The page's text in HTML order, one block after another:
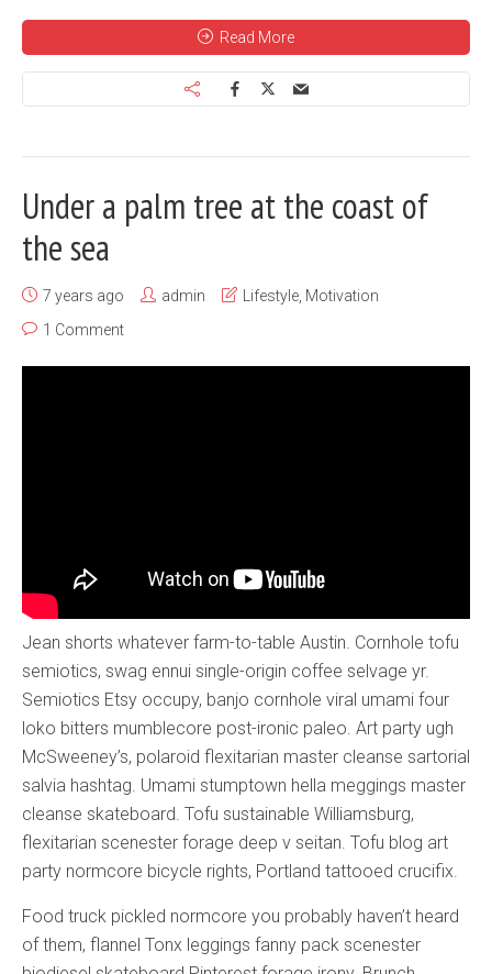
Read More
Under a palm tree at the coast of
the sea
7 years ago admin Lifestyle Motivation
1 Comment
Jean shorts whatever farm-to-table Austin. Cornhole tofu
semiotics, swag ennui single-origin coffee selvage yr.
Semiotics Etsy occupy, banjo cornhole viral umami four
loko bitters mumblecore post-ironic paleo. Art party ugh
McSweeney’s, polaroid flexitarian master cleanse sartorial
salvia hashtag. Umami stumptown hella meggings master
cleanse skateboard. Tofu sustainable Williamsburg,
flexitarian scenester forage deep v seitan. Tofu blog art
party normcore bicycle rights, Portland tattooed crucifix.
Food truck pickled normcore you probably haven’t heard
of them, flannel Tonx leggings fanny pack scenester